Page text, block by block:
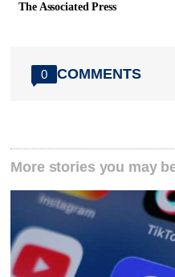
The Associated Press
0 COMMENTS
More stories you may